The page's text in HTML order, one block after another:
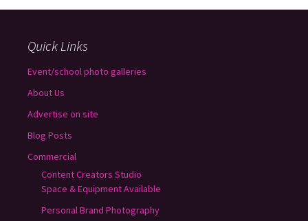
Quick Links
Event/school photo galleries
About Us
Advertise on site
Blog Posts
Commercial
Content Creators Studio
Space & Equipment Available
Personal Brand Photography